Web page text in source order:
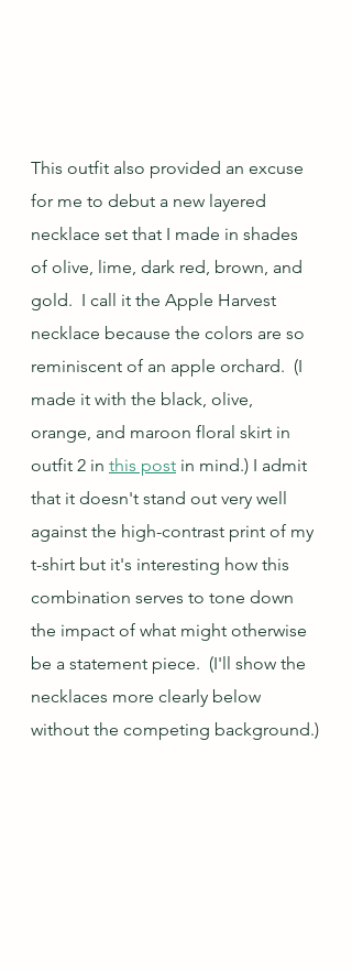
This outfit also provided an excuse
for me to debut a new layered
necklace set that I made in shades
of olive, lime, dark red, brown, and
gold.  I call it the Apple Harvest
necklace because the colors are so
reminiscent of an apple orchard.  (I
made it with the black, olive,
orange, and maroon floral skirt in
outfit 2 in this post in mind.) I admit
that it doesn't stand out very well
against the high-contrast print of my
t-shirt but it's interesting how this
combination serves to tone down
the impact of what might otherwise
be a statement piece.  (I'll show the
necklaces more clearly below
without the competing background.)